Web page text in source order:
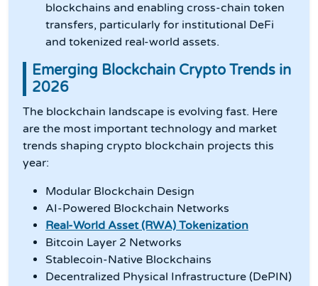
blockchains and enabling cross-chain token
transfers, particularly for institutional DeFi
and tokenized real-world assets.
Emerging Blockchain Crypto Trends in
2026
The blockchain landscape is evolving fast. Here
are the most important technology and market
trends shaping crypto blockchain projects this
year:
Modular Blockchain Design
AI-Powered Blockchain Networks
Real-World Asset (RWA) Tokenization
Bitcoin Layer 2 Networks
Stablecoin-Native Blockchains
Decentralized Physical Infrastructure (DePIN)